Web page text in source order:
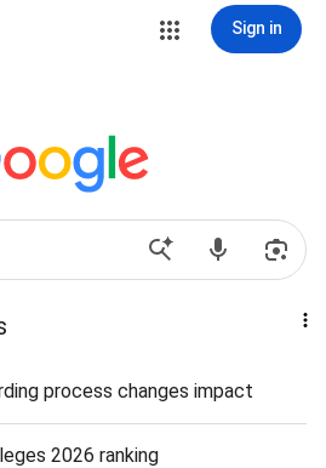
Sign in
process changes impact
2026 ranking